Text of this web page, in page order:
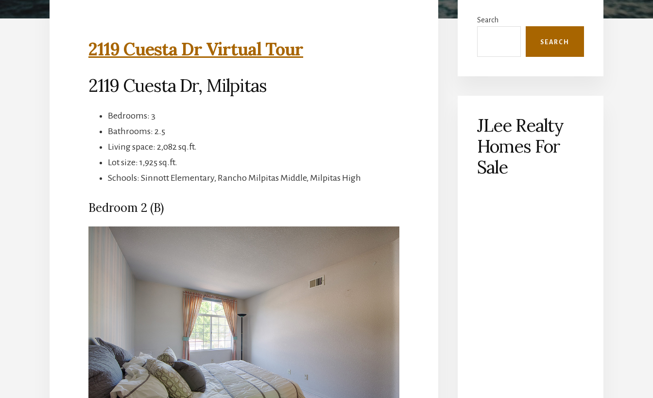
2119 Cuesta Dr Virtual Tour
2119 Cuesta Dr, Milpitas
Bedrooms: 3
Bathrooms: 2.5
Living space: 2,082 sq.ft.
Lot size: 1,925 sq.ft.
Schools: Sinnott Elementary, Rancho Milpitas Middle, Milpitas High
Bedroom 2 (B)
Sidebar
Search
SEARCH
JLee Realty
Homes For
Sale